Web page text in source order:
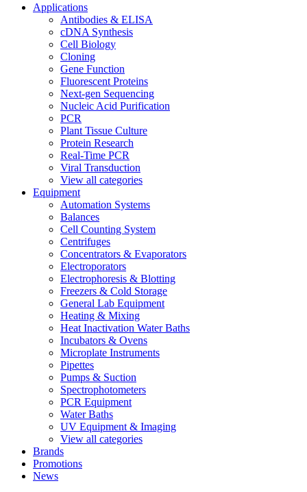
Applications
Antibodies & ELISA
cDNA Synthesis
Cell Biology
Cloning
Gene Function
Fluorescent Proteins
Next-gen Sequencing
Nucleic Acid Purification
PCR
Plant Tissue Culture
Protein Research
Real-Time PCR
Viral Transduction
View all categories
Equipment
Automation Systems
Balances
Cell Counting System
Centrifuges
Concentrators & Evaporators
Electroporators
Electrophoresis & Blotting
Freezers & Cold Storage
General Lab Equipment
Heating & Mixing
Heat Inactivation Water Baths
Incubators & Ovens
Microplate Instruments
Pipettes
Pumps & Suction
Spectrophotometers
PCR Equipment
Water Baths
UV Equipment & Imaging
View all categories
Brands
Promotions
News